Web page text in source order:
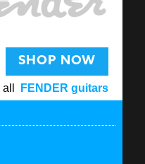
SHOP NOW
FENDER guitars